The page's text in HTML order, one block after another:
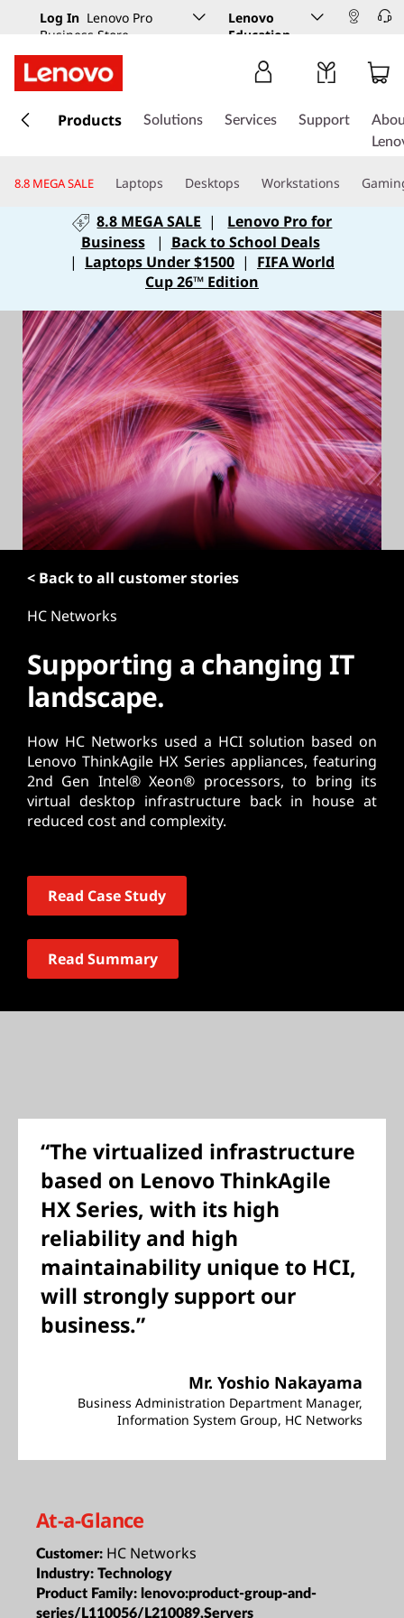
Log In Lenovo Pro
Business Store
Lenovo
Education
k
t
o
n
n
Products Solutions Services Support
8.8 MEGA SALE Laptops Desktops Workstations
8.8 MEGA SALE |
Lenovo Pro for
Business
| Back to School Deals
| Laptops Under $1500 | FIFA World
Cup 26™ Edition
< Back to all customer stories
HC Networks
Supporting a changing IT
landscape.
How HC Networks used a HCI solution based on
Lenovo ThinkAgile HX Series appliances, featuring
2nd Gen Intel® Xeon® processors, to bring its
virtual desktop infrastructure back in house at
reduced cost and complexity.
Read Case Study
Read Summary
“The virtualized infrastructure
based on Lenovo ThinkAgile
HX Series, with its high
reliability and high
maintainability unique to HCI,
will strongly support our
business.”
Mr. Yoshio Nakayama
Business Administration Department Manager,
Information System Group, HC Networks
At-a-Glance
Customer: HC Networks
Industry: Technology
Product Family: lenovo:product-group-and-
series/L110056/L210089,Servers